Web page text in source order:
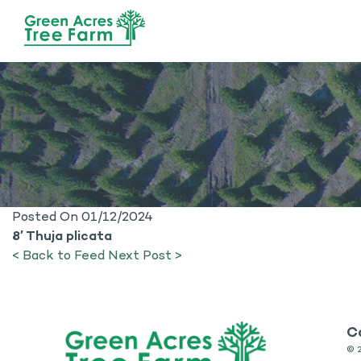
Posted On 01/12/2024
8′ Thuja plicata
< Back to Feed Next Post >
©